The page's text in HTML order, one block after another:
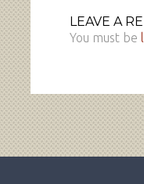
LEAVE A
You must be